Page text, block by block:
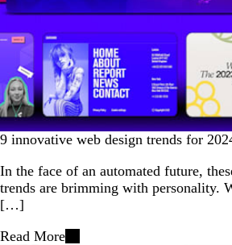
9 innovative web design trends for
In the face of an automated future,
trends are brimming with personality.
[…]
Read More